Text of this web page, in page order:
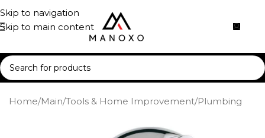
Skip to navigation
Skip to main content
Home/Main/Tools & Home Improvement/Plumbing